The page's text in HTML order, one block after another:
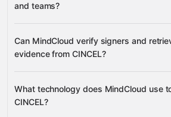
PDF
Audit Trail PDF
and teams?
Documents
Team
Credits
Can MindCloud verify signers and
evidence from CINCEL?
Document Evidence ZIP
What technology does MindCloud use
CINCEL?